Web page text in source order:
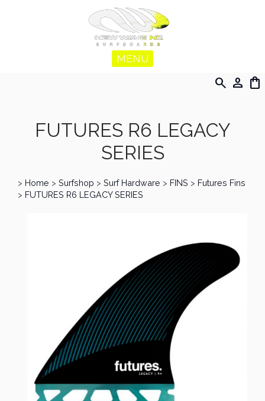
MENU
search person shopping_bag
FUTURES R6 LEGACY
SERIES
> Home > Surfshop > Surf Hardware > FINS > Futures Fins
> FUTURES R6 LEGACY SERIES